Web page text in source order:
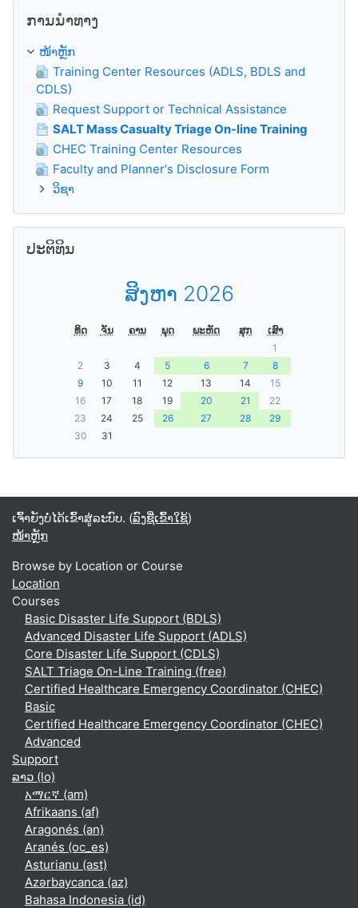
ການນຳທາງ
ໜ້າຫຼັກ
Training Center Resources (ADLS, BDLS and
CDLS)
Request Support or Technical Assistance
SALT Mass Casualty Triage On-line Training
CHEC Training Center Resources
Faculty and Planner's Disclosure Form
ວິຊາ
ປະຕິທິນ
ສິງຫາ 2026
ທິດ ຈັນ ຄານ ພຸດ ພະຫັດ ສຸກ
ເສົາ
1
2
3 4 5 6 7
8
9
10 11 12 13 14
15
16
17 18 19 20 21
22
23
24 25 26 27 28
29
30
31
ເຈົ້າຍັງບໍ່ໄດ້ເຂົ້າສູ່ລະບົບ. (ລົງຊື່ເຂົ້າໃຊ້)
ໜ້າຫຼັກ
Browse by Location or Course
Location
Courses
Basic Disaster Life Support (BDLS)
Advanced Disaster Life Support (ADLS)
Core Disaster Life Support (CDLS)
SALT Triage On-Line Training (free)
Certified Healthcare Emergency Coordinator (CHEC)
Basic
Certified Healthcare Emergency Coordinator (CHEC)
Advanced
Support
ລາວ ‎(lo)‎
አማርኛ ‎(am)‎
Afrikaans ‎(af)‎
Aragonés ‎(an)‎
Aranés ‎(oc_es)‎
Asturianu ‎(ast)‎
Azərbaycanca ‎(az)‎
Bahasa Indonesia ‎(id)‎